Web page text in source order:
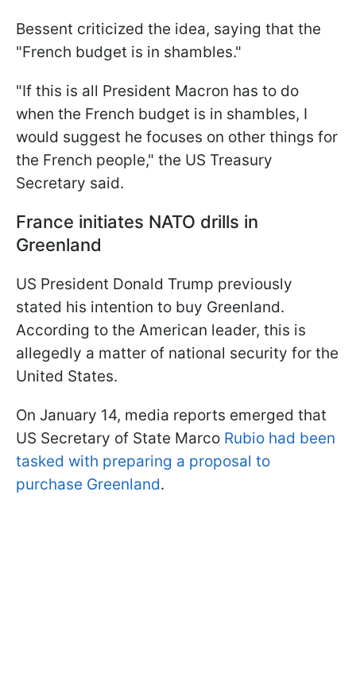
Bessent criticized the idea, saying that the
"French budget is in shambles."
"If this is all President Macron has to do
when the French budget is in shambles, I
would suggest he focuses on other things for
the French people," the US Treasury
Secretary said.
France initiates NATO drills in
Greenland
US President Donald Trump previously
stated his intention to buy Greenland.
According to the American leader, this is
allegedly a matter of national security for the
United States.
On January 14, media reports emerged that
US Secretary of State Marco Rubio had been
tasked with preparing a proposal to
purchase Greenland.